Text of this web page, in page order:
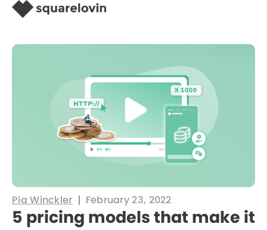
Pia Winckler February 23, 2022
5 pricing models that make it